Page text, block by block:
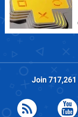
Join 717,261